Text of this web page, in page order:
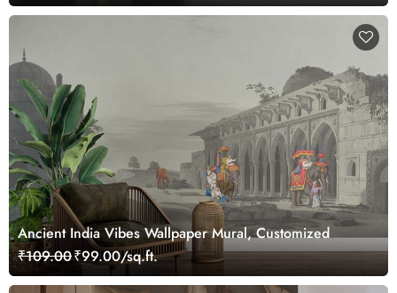
Ancient India Vibes Wallpaper Mural, Customized
₹109.00₹99.00/sq.ft.